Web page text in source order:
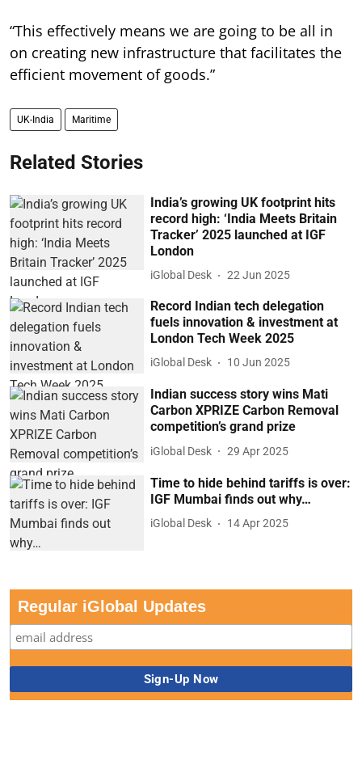
“This effectively means we are going to be all in
on creating new infrastructure that facilitates the
efficient movement of goods.”
UK-India Maritime
Related Stories
India’s growing UK footprint hits
record high: ‘India Meets Britain
Tracker’ 2025 launched at IGF
London
iGlobal Desk 22 Jun 2025
Record Indian tech delegation
fuels innovation & investment at
London Tech Week 2025
iGlobal Desk 10 Jun 2025
Indian success story wins Mati
Carbon XPRIZE Carbon Removal
competition’s grand prize
iGlobal Desk 29 Apr 2025
Time to hide behind tariffs is over:
IGF Mumbai finds out why…
iGlobal Desk 14 Apr 2025
Regular iGlobal Updates